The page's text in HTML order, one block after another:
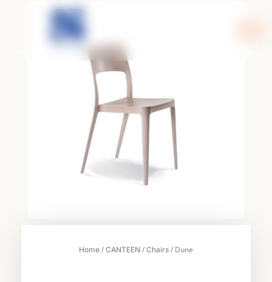
Home / CANTEEN / Chairs / Dune